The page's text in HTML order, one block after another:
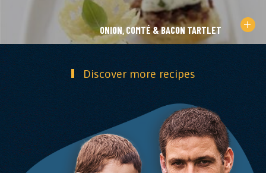
ONION, COMTÉ & BACON TARTLET
Discover more recipes